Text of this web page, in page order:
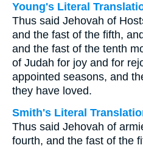
Young's Literal
Thus said Jehovah of
and the fast of the fifth,
and the fast of the tenth
of Judah for joy and for
appointed seasons, and
they have loved.
Smith's Literal
Thus said Jehovah of
fourth, and the fast of the